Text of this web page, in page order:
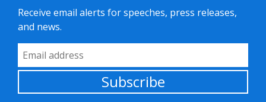
Receive email alerts for speeches, press releases,
and news.
Email Address
Subscribe